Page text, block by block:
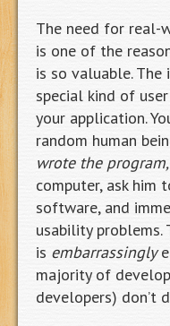
The need for real-
is one of the
is so valuable.
special kind of
your application.
random human
wrote the program,
computer, ask him
software, and
usability
is embarrassingly
majority of
developers) don’t